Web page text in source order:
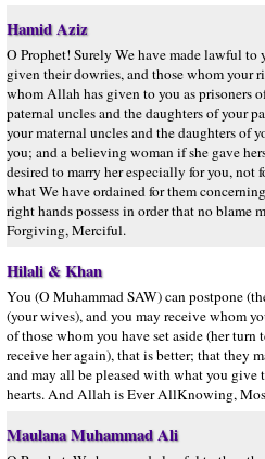
Hamid Aziz
O Prophet! Surely We have made lawful
given their dowries, and those whom your
whom Allah has given to you as prisoners
paternal uncles and the daughters of your
your maternal uncles and the daughters of
you; and a believing woman if she gave
desired to marry her especially for you, not
what We have ordained for them
right hands possess in order that no blame
Forgiving, Merciful.
Hilali & Khan
You (O Muhammad SAW) can postpone
(your wives), and you may receive whom
of those whom you have set aside (her
receive her again), that is better; that they
and may all be pleased with what you
hearts. And Allah is Ever AllKnowing,
Maulana Muhammad Ali